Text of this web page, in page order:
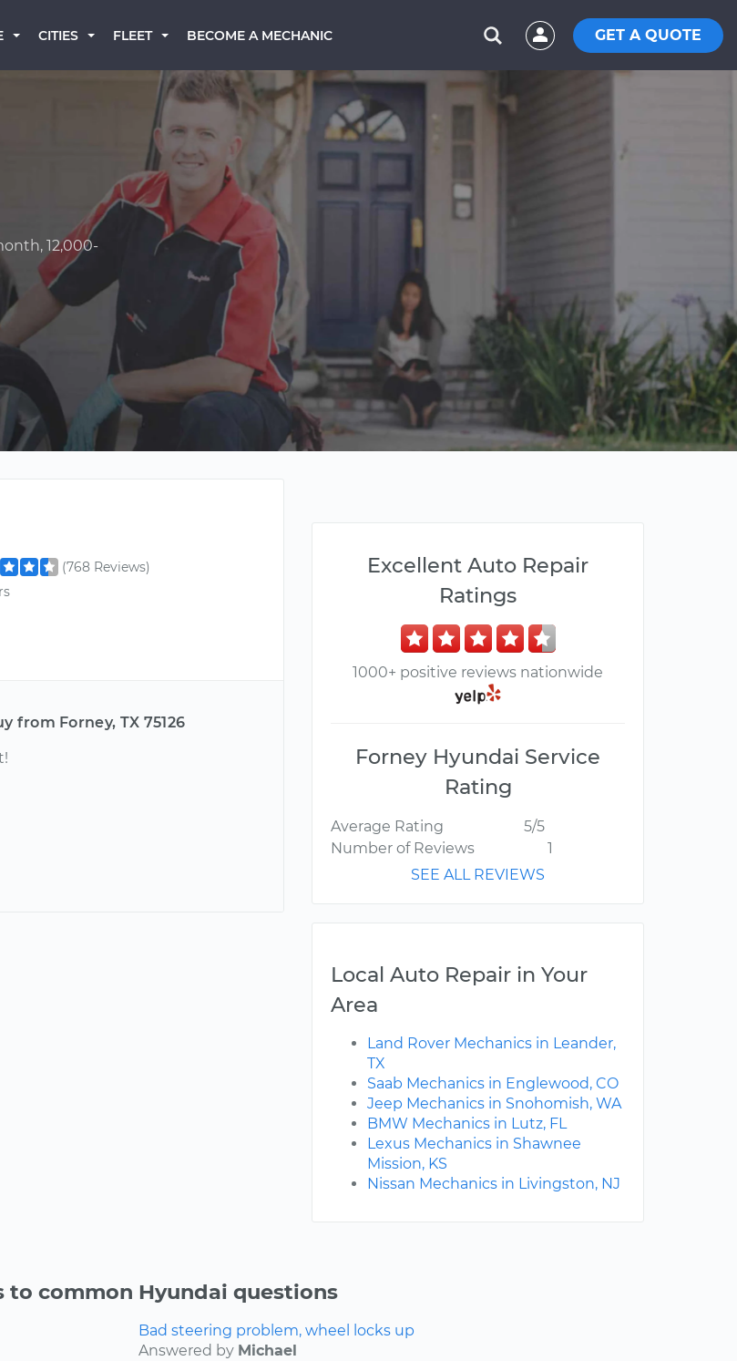
CITIES FLEET BECOME A MECHANIC GET A QUOTE
12,000-
(768 Reviews)
from Forney, TX 75126
Excellent Auto Repair
Ratings
1000+ positive reviews nationwide
Forney Hyundai Service
Rating
Average Rating
5/5
Number of Reviews
1
SEE ALL REVIEWS
Local Auto Repair in Your
Area
Land Rover Mechanics in Leander,
TX
Saab Mechanics in Englewood, CO
Jeep Mechanics in Snohomish, WA
BMW Mechanics in Lutz, FL
Lexus Mechanics in Shawnee
Mission, KS
Nissan Mechanics in Livingston, NJ
to common Hyundai questions
Bad steering problem, wheel locks up
Answered by Michael